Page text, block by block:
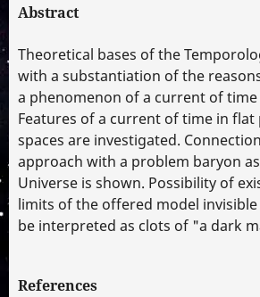
Abstract
Theoretical bases of the
with a substantiation of the
a phenomenon of a current of
Features of a current of time in flat
spaces are investigated.
approach with a problem baryon
Universe is shown. Possibility of
limits of the offered model
be interpreted as clots of "a dark
References